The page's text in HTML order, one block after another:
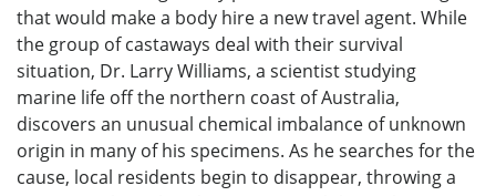
that would make a body hire a new travel agent. While
the group of castaways deal with their survival
situation, Dr. Larry Williams, a scientist studying
marine life off the northern coast of Australia,
discovers an unusual chemical imbalance of unknown
origin in many of his specimens. As he searches for the
cause, local residents begin to disappear, throwing a